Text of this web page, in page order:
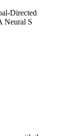
Directed
Neural S